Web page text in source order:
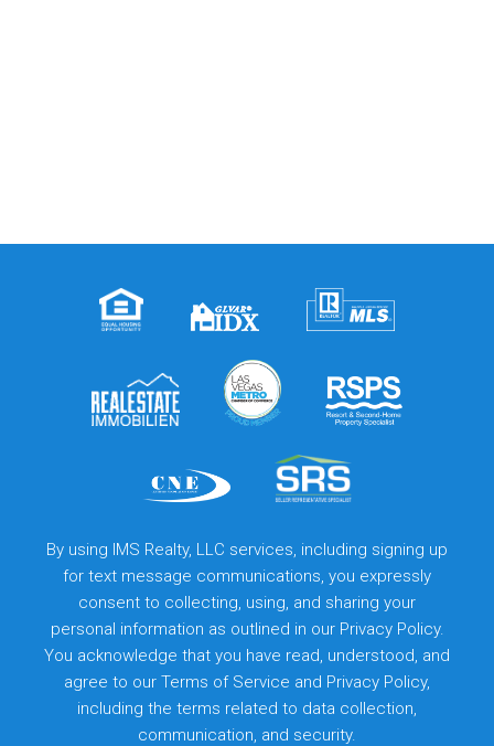
By using IMS Realty, LLC services, including signing up
for text message communications, you expressly
consent to collecting, using, and sharing your
personal information as outlined in our Privacy Policy.
You acknowledge that you have read, understood, and
agree to our Terms of Service and Privacy Policy,
including the terms related to data collection,
communication, and security.